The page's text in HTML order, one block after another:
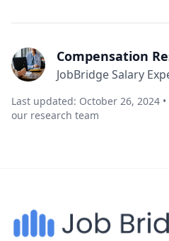
Compensation
JobBridge Salary
Last updated: October 26, 2024
our research team